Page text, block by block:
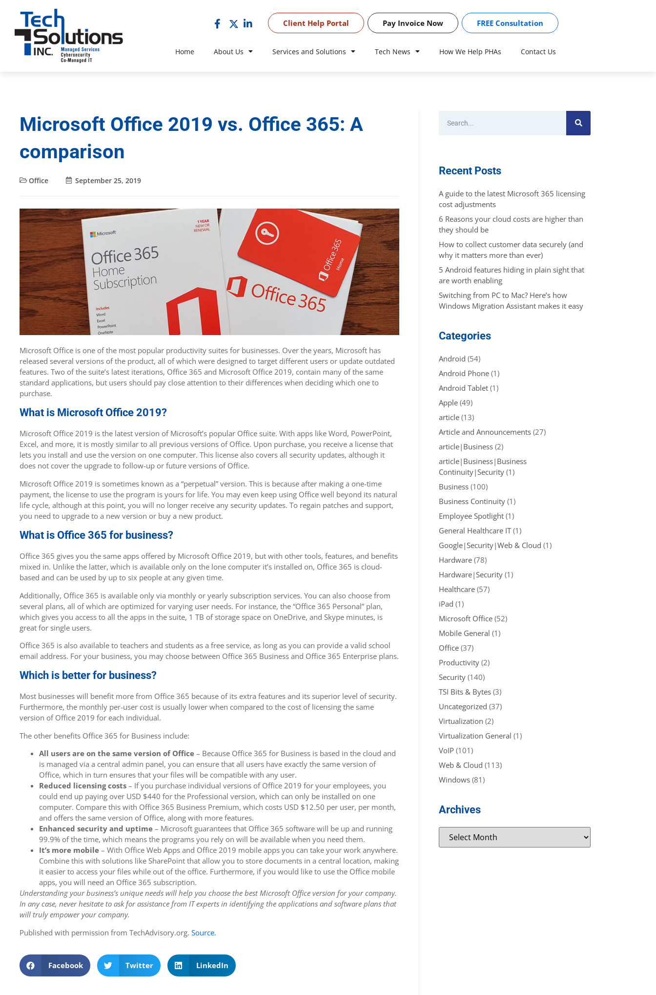
Client Help Portal Pay Invoice Now FREE Consultation
Home About Us Services and Solutions Tech News How We Help PHAs Contact Us
Microsoft Office 2019 vs. Office 365: A
comparison
Office September 25, 2019
Microsoft Office is one of the most popular productivity suites for businesses. Over the years, Microsoft has
released several versions of the product, all of which were designed to target different users or update outdated
features. Two of the suite’s latest iterations, Office 365 and Microsoft Office 2019, contain many of the same
standard applications, but users should pay close attention to their differences when deciding which one to
purchase.
What is Microsoft Office 2019?
Microsoft Office 2019 is the latest version of Microsoft’s popular Office suite. With apps like Word, PowerPoint,
Excel, and more, it is mostly similar to all previous versions of Office. Upon purchase, you receive a license that
lets you install and use the version on one computer. This license also covers all security updates, although it
does not cover the upgrade to follow-up or future versions of Office.
Microsoft Office 2019 is sometimes known as a “perpetual” version. This is because after making a one-time
payment, the license to use the program is yours for life. You may even keep using Office well beyond its natural
life cycle, although at this point, you will no longer receive any security updates. To regain patches and support,
you need to upgrade to a new version or buy a new product.
What is Office 365 for business?
Office 365 gives you the same apps offered by Microsoft Office 2019, but with other tools, features, and benefits
mixed in. Unlike the latter, which is available only on the lone computer it’s installed on, Office 365 is cloud-
based and can be used by up to six people at any given time.
Additionally, Office 365 is available only via monthly or yearly subscription services. You can also choose from
several plans, all of which are optimized for varying user needs. For instance, the “Office 365 Personal” plan,
which gives you access to all the apps in the suite, 1 TB of storage space on OneDrive, and Skype minutes, is
great for single users.
Office 365 is also available to teachers and students as a free service, as long as you can provide a valid school
email address. For your business, you may choose between Office 365 Business and Office 365 Enterprise plans.
Which is better for business?
Most businesses will benefit more from Office 365 because of its extra features and its superior level of security.
Furthermore, the monthly per-user cost is usually lower when compared to the cost of licensing the same
version of Office 2019 for each individual.
The other benefits Office 365 for Business include:
All users are on the same version of Office – Because Office 365 for Business is based in the cloud and
is managed via a central admin panel, you can ensure that all users have exactly the same version of
Office, which in turn ensures that your files will be compatible with any user.
Reduced licensing costs – If you purchase individual versions of Office 2019 for your employees, you
could end up paying over USD $440 for the Professional version, which can only be installed on one
computer. Compare this with Office 365 Business Premium, which costs USD $12.50 per user, per month,
and offers the same version of Office, along with more features.
Enhanced security and uptime – Microsoft guarantees that Office 365 software will be up and running
99.9% of the time, which means the programs you rely on will be available when you need them.
It’s more mobile – With Office Web Apps and Office 2019 mobile apps you can take your work anywhere.
Combine this with solutions like SharePoint that allow you to store documents in a central location, making
it easier to access your files while out of the office. Furthermore, if you would like to use the Office mobile
apps, you will need an Office 365 subscription.
Understanding your business’s unique needs will help you choose the best Microsoft Office version for your company.
In any case, never hesitate to ask for assistance from IT experts in identifying the applications and software plans that
will truly empower your company.
Published with permission from TechAdvisory.org. Source.
Facebook Twitter LinkedIn
Recent Posts
A guide to the latest Microsoft 365 licensing
cost adjustments
6 Reasons your cloud costs are higher than
they should be
How to collect customer data securely (and
why it matters more than ever)
5 Android features hiding in plain sight that
are worth enabling
Switching from PC to Mac? Here’s how
Windows Migration Assistant makes it easy
Categories
Android (54)
Android Phone (1)
Android Tablet (1)
Apple (49)
article (13)
Article and Announcements (27)
article|Business (2)
article|Business|Business
Continuity|Security (1)
Business (100)
Business Continuity (1)
Employee Spotlight (1)
General Healthcare IT (1)
Google|Security|Web & Cloud (1)
Hardware (78)
Hardware|Security (1)
Healthcare (57)
iPad (1)
Microsoft Office (52)
Mobile General (1)
Office (37)
Productivity (2)
Security (140)
TSI Bits & Bytes (3)
Uncategorized (37)
Virtualization (2)
Virtualization General (1)
VoIP (101)
Web & Cloud (113)
Windows (81)
Archives